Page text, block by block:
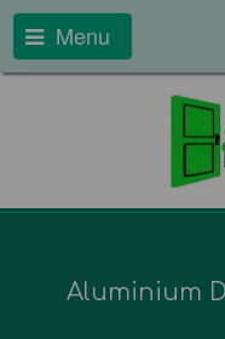
Menu
Aluminium